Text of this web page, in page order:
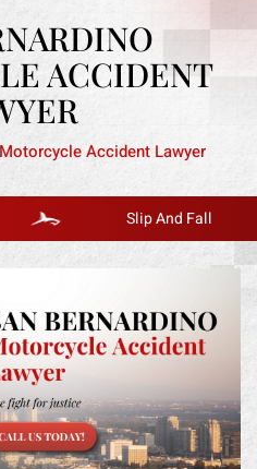
ACCIDENT
Accident Lawyer
Slip And Fall